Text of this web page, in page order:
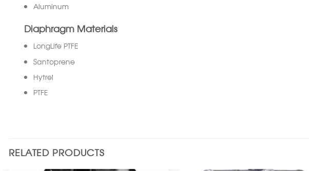
Aluminum
Diaphragm Materials
LongLife PTFE
Santoprene
Hytrel
PTFE
RELATED PRODUCTS